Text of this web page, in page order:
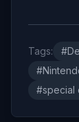
Tags:
#special